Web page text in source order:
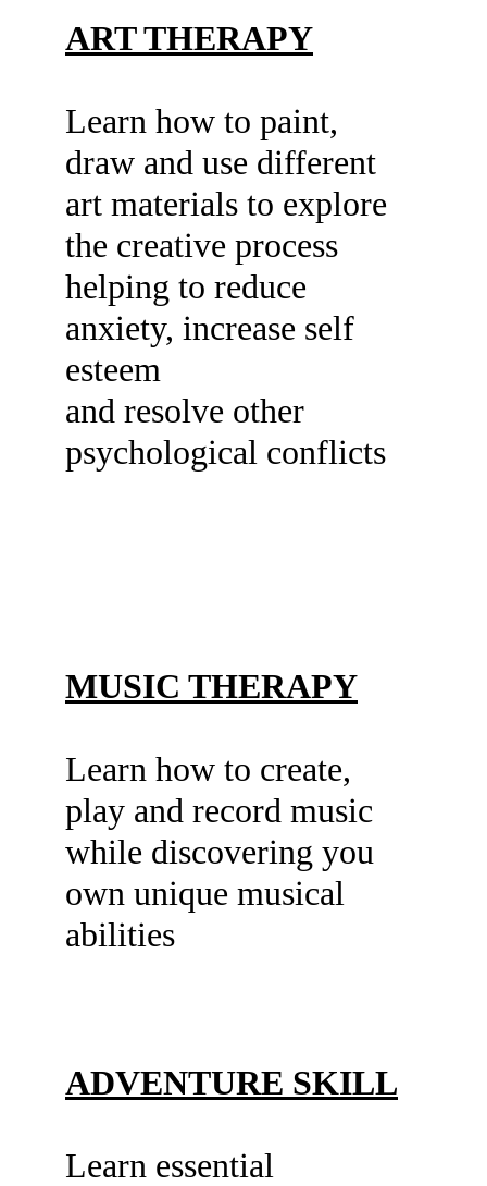
ART THERAPY
Learn how to paint,
draw and use different
art materials to explore
the creative process
helping to reduce
anxiety, increase self
esteem
and resolve other
psychological conflicts
MUSIC THERAPY
Learn how to create,
play and record music
while discovering you
own unique musical
abilities
ADVENTURE SKILL
Learn essential